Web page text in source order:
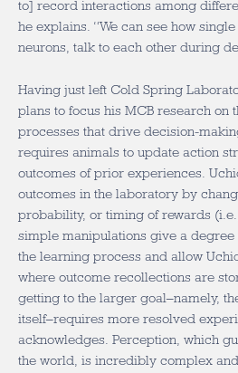
to] record interactions among
he explains. “We can see how
neurons, talk to each other during
Having just left Cold Spring
plans to focus his MCB research on
processes that drive decision-
requires animals to update action
outcomes of prior experiences.
outcomes in the laboratory by
probability, or timing of rewards
simple manipulations give a
the learning process and allow
where outcome recollections are
getting to the larger goal–namely,
itself–requires more resolved
acknowledges. Perception, which
the world, is incredibly complex